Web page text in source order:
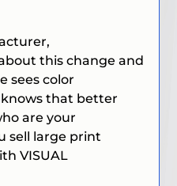
this change and
sees color
knows that better
are your
sell large print
VISUAL